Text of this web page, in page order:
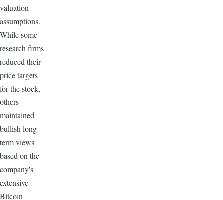
valuation
assumptions.
While some
research firms
reduced their
price targets
for the stock,
others
maintained
bullish long-
term views
based on the
company's
extensive
Bitcoin